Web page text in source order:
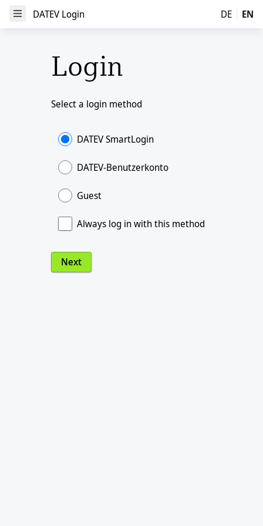
Open Menu
DATEV Login DE EN
Login
Select a login method
DATEV SmartLogin
DATEV-Benutzerkonto
Guest
Always log in with this method
Next